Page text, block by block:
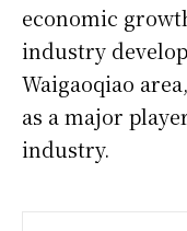
economic
industry
Waigaoqiao
as a major
industry.